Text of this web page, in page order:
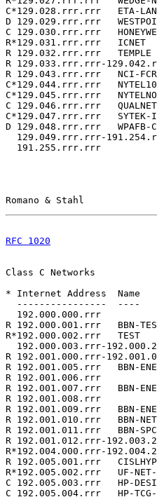
C*129.028.rrr.rrr   ETA-
D 129.029.rrr.rrr
C 129.030.rrr.rrr
R*129.031.rrr.rrr
R 129.032.rrr.rrr
R 129.033.rrr.rrr-
R 129.043.rrr.rrr   NCI-
C*129.044.rrr.rrr
C*129.045.rrr.rrr
C 129.046.rrr.rrr
C*129.047.rrr.rrr
D 129.048.rrr.rrr   WPAFB-
129.049.rrr.rrr-
191.255.rrr.rrr
Romano & Stahl
RFC 1020
Class C Networks
* Internet Address
----------------  ----
192.000.000.rrr
R 192.000.001.rrr   BBN-
R*192.000.002.rrr
192.000.003.rrr-
R 192.001.000.rrr-
R 192.001.005.rrr   BBN-
R 192.001.006.rrr
R 192.001.007.rrr
R 192.001.008.rrr
R 192.001.009.rrr   BBN-
R 192.001.010.rrr   BBN-
R 192.001.011.rrr   BBN-
R 192.001.012.rrr-
R*192.004.000.rrr-
R 192.005.001.rrr
R*192.005.002.rrr   UF-
C 192.005.003.rrr   HP-
C 192.005.004.rrr   HP-